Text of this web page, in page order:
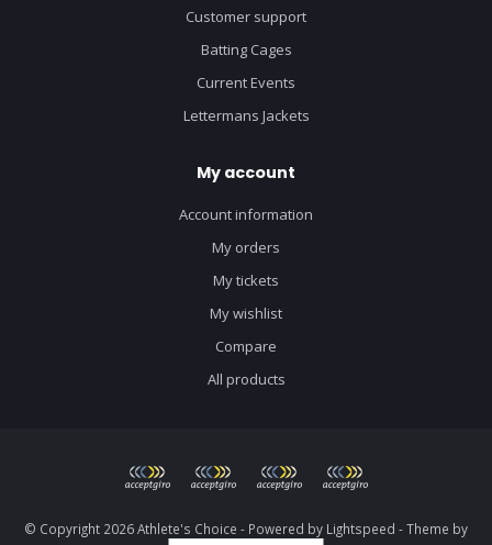
Customer support
Batting Cages
Current Events
Lettermans Jackets
My account
Account information
My orders
My tickets
My wishlist
Compare
All products
© Copyright 2026 Athlete's Choice - Powered by Lightspeed - Theme by